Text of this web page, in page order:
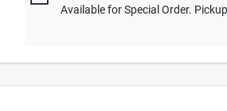
Available for Special Order.